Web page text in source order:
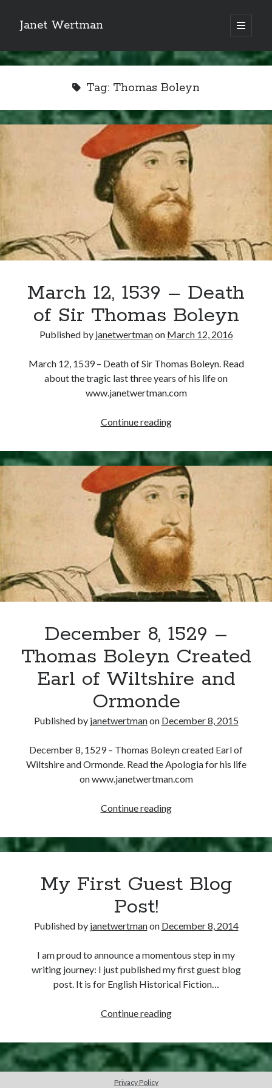
Janet Wertman
open
primary
Sidebar
Indulge your Tudor
obsession...
Subscribe to receive my favorite
primary sources (with links!) And
of course new posts as they come
other ones!
Send it my way!
Recent Posts
March 9, 1578 – Death of Margaret Douglas, Countess of Lennox
How Valentine’s Day survived the Tudor Reformation
January 15, 1569 – Death of Catherine Carey Knollys
Archives
Search
Meta
Log in
Tag: Thomas Boleyn
March 12, 1539 – Death
of Sir Thomas Boleyn
Published by janetwertmanon March 12, 2016
March 12, 1539 – Death of Sir Thomas Boleyn. Read
about the tragic last three years of his life on
www.janetwertman.com
Continue readingMarch
1539
–
Death
of
Sir
Thomas
Boleyn
December 8, 1529 –
Thomas Boleyn Created
Earl of Wiltshire and
Ormonde
Published by janetwertmanon December 8, 2015
December 8, 1529 – Thomas Boleyn created Earl of
Wiltshire and Ormonde. Read the Apologia for his life
on www.janetwertman.com
Continue readingDecember
1529
–
Boleyn
of
and
Ormonde
My First Guest Blog
Post!
Published by janetwertmanon December 8, 2014
I am proud to announce a momentous step in my
writing journey: I just published my first guest blog
post. It is for English Historical Fiction…
Continue readingMy
Guest
Blog
Post!
Privacy Policy